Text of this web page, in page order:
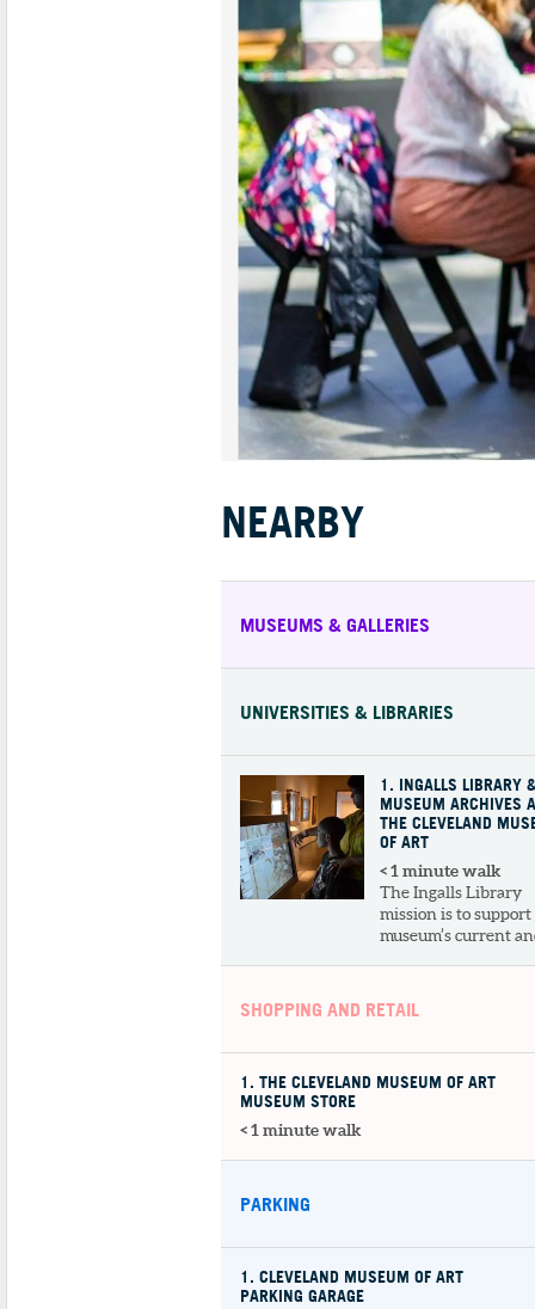
NEARBY
MUSEUMS & GALLERIES
UNIVERSITIES & LIBRARIES
1 . INGALLS LIBRARY
MUSEUM ARCHIVES
THE CLEVELAND
OF ART
< 1 minute walk
The Ingalls Library
mission is to
museum’s current
SHOPPING AND RETAIL
1 . THE CLEVELAND MUSEUM OF ART
MUSEUM STORE
< 1 minute walk
PARKING
1 . CLEVELAND MUSEUM OF ART
PARKING GARAGE